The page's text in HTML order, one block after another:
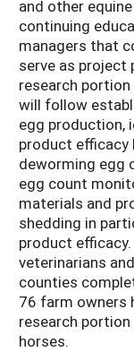
and other
continuing
managers that
serve as project
research
will follow
egg production,
product efficacy
deworming egg
egg count
materials and
shedding in
product
veterinarians
counties
76 farm owners
research
horses.